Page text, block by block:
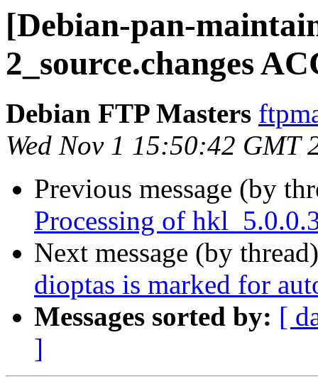
[Debian-pan-
2_source.changes
Debian FTP Masters
Wed Nov 1 15:50:42 GMT
Previous message (by
Processing of
Next message (by
dioptas is marked for
Messages sorted by: [
]